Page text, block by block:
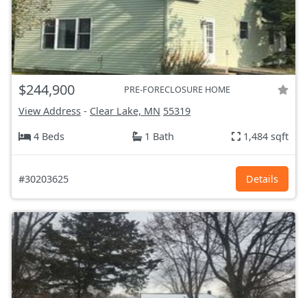
$244,900 PRE-FORECLOSURE HOME
View Address - Clear Lake, MN 55319
4 Beds
1 Bath 1,484 sqft
#30203625 Details